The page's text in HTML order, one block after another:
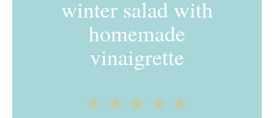
winter salad with
homemade
vinaigrette
4
3
2